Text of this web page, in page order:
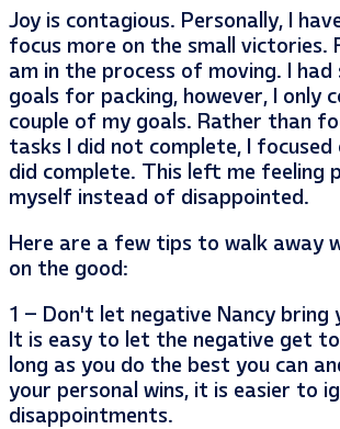
Joy is contagious. Personally, I
focus more on the small victories.
am in the process of moving. I had
goals for packing, however, I only
couple of my goals. Rather than
tasks I did not complete, I focused
did complete. This left me feeling
myself instead of disappointed.
Here are a few tips to walk away
on the good:
1 – Don’t let negative Nancy bring
It is easy to let the negative get
long as you do the best you can
your personal wins, it is easier to
disappointments.